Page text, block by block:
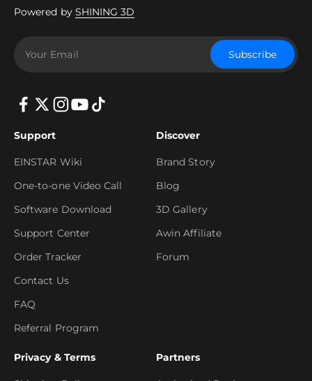
Powered by SHINING 3D
Your Email Subscribe
Support
EINSTAR Wiki
One-to-one Video Call
Software Download
Support Center
Order Tracker
Contact Us
FAQ
Referral Program
Discover
Brand Story
Blog
3D Gallery
Awin Affiliate
Forum
Privacy & Terms Partners